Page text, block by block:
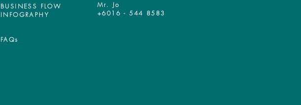
BUSINESS FLOW
INFOGRAPHY
FAQs
Mr. Jo
+6016 - 544 8583